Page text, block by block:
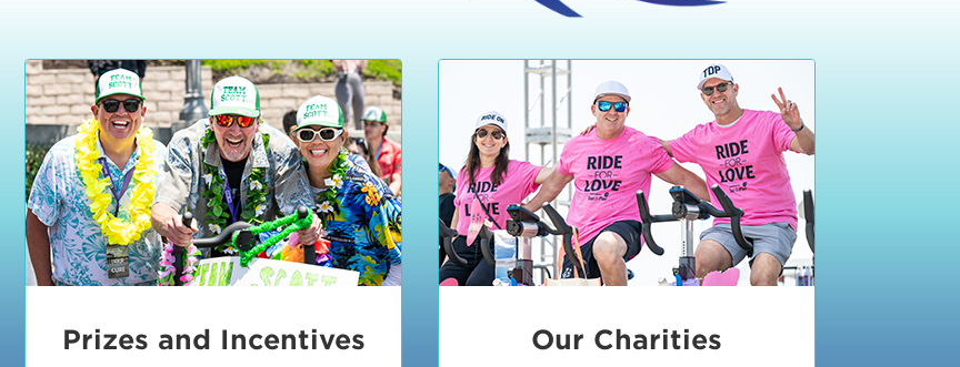
Ride Session 4
Ride Session 5
Awards & Closing
Ceremonies
Learn more about becoming an exhibitor.
By Ride Share:If you choose to come via taxi, Uber or Lyft,
Manhattan Beach Police require that you be dropped off at
the northeast corner of Valley Drive & Manhattan Beach
Blvd in Manhattan Beach, CA 90266. Walk down Manhattan
Beach Blvd towards the ocean You can't miss us!
By Car:In addition to metered street parking, there are
many public parking lots in the Downtown Manhattan
Beach area. View the parking lot information
in Downtown
an underground garage. Or better yet, ride your bike or
skateboard to the event and leave your ride with our
Prizes and Incentives Our Charities